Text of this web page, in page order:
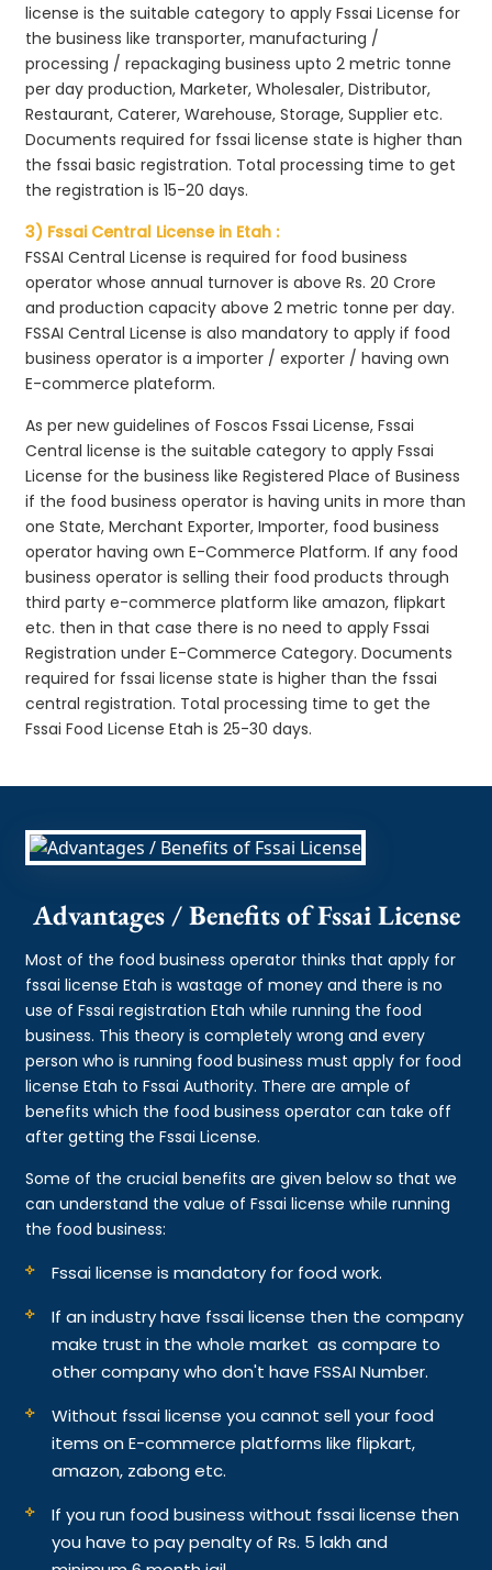
license is the suitable category to apply Fssai License for
the business like transporter, manufacturing /
processing / repackaging business upto 2 metric tonne
per day production, Marketer, Wholesaler, Distributor,
Restaurant, Caterer, Warehouse, Storage, Supplier etc.
Documents required for fssai license state is higher than
the fssai basic registration. Total processing time to get
the registration is 15-20 days.
3) Fssai Central License in Etah :
FSSAI Central License is required for food business
operator whose annual turnover is above Rs. 20 Crore
and production capacity above 2 metric tonne per day.
FSSAI Central License is also mandatory to apply if food
business operator is a importer / exporter / having own
E-commerce plateform.
As per new guidelines of Foscos Fssai License, Fssai
Central license is the suitable category to apply Fssai
License for the business like Registered Place of Business
if the food business operator is having units in more than
one State, Merchant Exporter, Importer, food business
operator having own E-Commerce Platform. If any food
business operator is selling their food products through
third party e-commerce platform like amazon, flipkart
etc. then in that case there is no need to apply Fssai
Registration under E-Commerce Category. Documents
required for fssai license state is higher than the fssai
central registration. Total processing time to get the
Fssai Food License Etah is 25-30 days.
Advantages / Benefits of Fssai License
Most of the food business operator thinks that apply for
fssai license Etah is wastage of money and there is no
use of Fssai registration Etah while running the food
business. This theory is completely wrong and every
person who is running food business must apply for food
license Etah to Fssai Authority. There are ample of
benefits which the food business operator can take off
after getting the Fssai License.
Some of the crucial benefits are given below so that we
can understand the value of Fssai license while running
the food business:
Fssai license is mandatory for food work.
If an industry have fssai license then the company
make trust in the whole market as compare to
other company who don't have FSSAI Number.
Without fssai license you cannot sell your food
items on E-commerce platforms like flipkart,
amazon, zabong etc.
If you run food business without fssai license then
you have to pay penalty of Rs. 5 lakh and